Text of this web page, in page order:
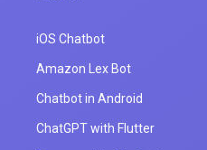
iOS Chatbot
Amazon Lex Bot
Chatbot in Android
ChatGPT with Flutter